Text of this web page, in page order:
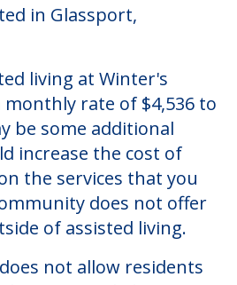
Haven, an assisted
in Glassport,
living at Winter's
rate of $4,536 to